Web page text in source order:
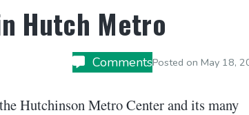
Hutch Metro
CommentsPosted on May 18,
Hutchinson Metro Center and its many